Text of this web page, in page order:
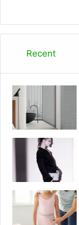
Recent